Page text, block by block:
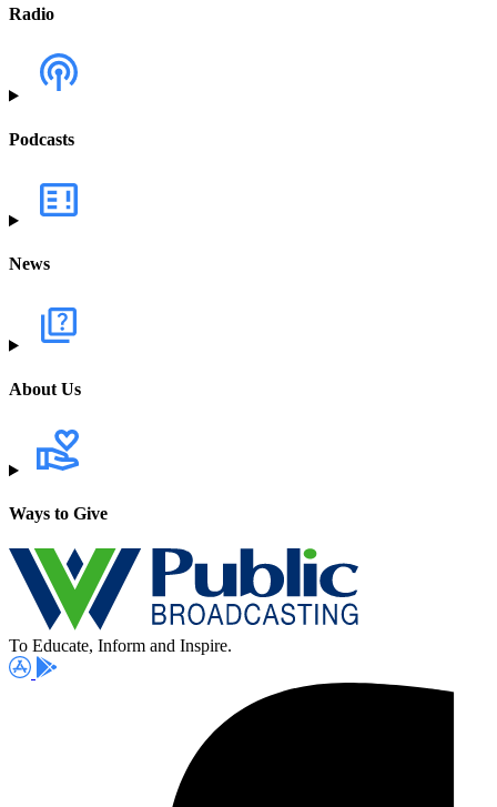
Radio
Podcasts
News
About Us
Ways to Give
To Educate, Inform and Inspire.